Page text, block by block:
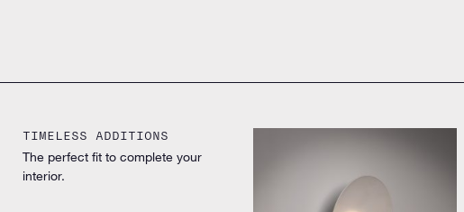
TIMELESS ADDITIONS
The perfect fit to complete your
interior.